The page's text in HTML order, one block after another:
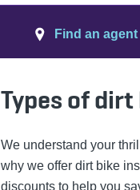
Find an agent
Types of
We understand your
why we offer dirt bike
discounts to help you